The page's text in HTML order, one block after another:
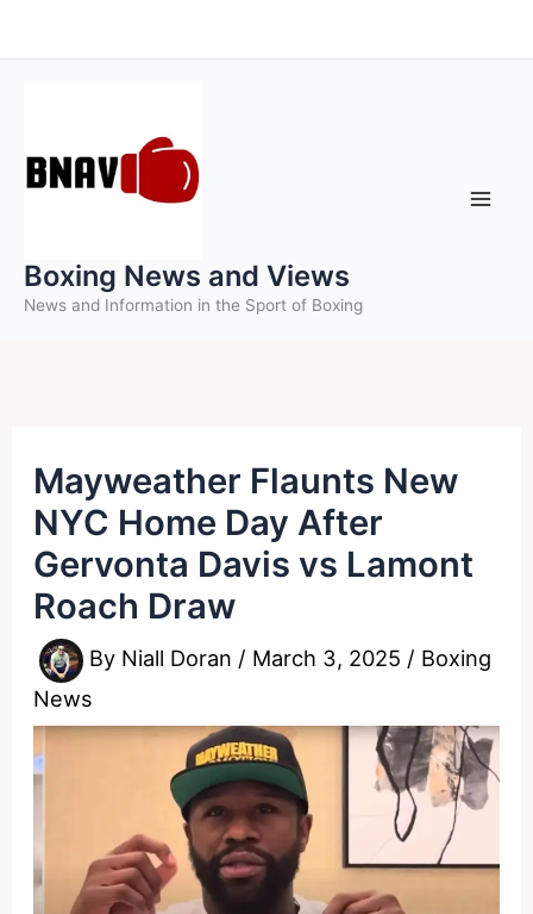
to
Boxing News and Views
News and Information in the Sport of Boxing
Mayweather Flaunts New
NYC Home Day After
Gervonta Davis vs Lamont
Roach Draw
By Niall Doran / March 3, 2025 / Boxing
News